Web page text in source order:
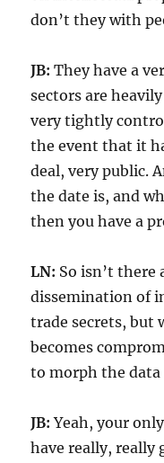
don’t they with
JB: They have a
sectors are
very tightly
the event that it
deal, very public.
the date is, and
then you have a
LN: So isn’t
dissemination of
trade secrets,
becomes
to morph the data
JB: Yeah, your
have really, really